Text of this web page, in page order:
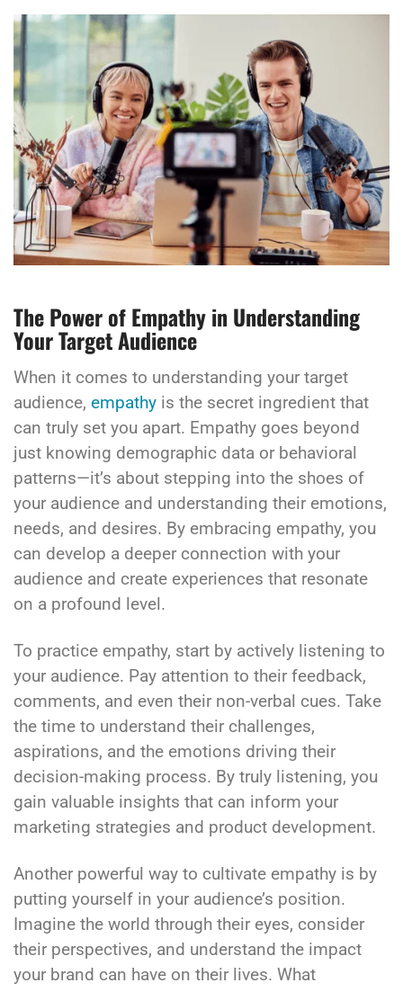
The Power of Empathy in Understanding
Your Target Audience
When it comes to understanding your target
audience, empathy is the secret ingredient that
can truly set you apart. Empathy goes beyond
just knowing demographic data or behavioral
patterns—it’s about stepping into the shoes of
your audience and understanding their emotions,
needs, and desires. By embracing empathy, you
can develop a deeper connection with your
audience and create experiences that resonate
on a profound level.
To practice empathy, start by actively listening to
your audience. Pay attention to their feedback,
comments, and even their non-verbal cues. Take
the time to understand their challenges,
aspirations, and the emotions driving their
decision-making process. By truly listening, you
gain valuable insights that can inform your
marketing strategies and product development.
Another powerful way to cultivate empathy is by
putting yourself in your audience’s position.
Imagine the world through their eyes, consider
their perspectives, and understand the impact
your brand can have on their lives. What